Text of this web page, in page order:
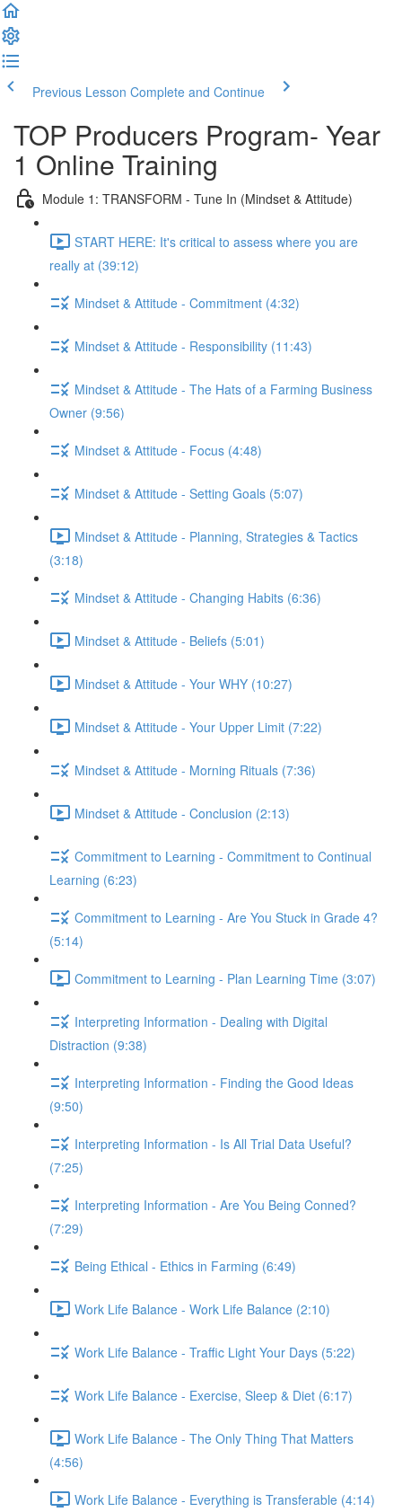
Previous Lesson Complete and Continue
TOP Producers Program- Year
1 Online Training
Module 1: TRANSFORM - Tune In (Mindset & Attitude)
START HERE: It's critical to assess where you are
really at (39:12)
Mindset & Attitude - Commitment (4:32)
Mindset & Attitude - Responsibility (11:43)
Mindset & Attitude - The Hats of a Farming Business
Owner (9:56)
Mindset & Attitude - Focus (4:48)
Mindset & Attitude - Setting Goals (5:07)
Mindset & Attitude - Planning, Strategies & Tactics
(3:18)
Mindset & Attitude - Changing Habits (6:36)
Mindset & Attitude - Beliefs (5:01)
Mindset & Attitude - Your WHY (10:27)
Mindset & Attitude - Your Upper Limit (7:22)
Mindset & Attitude - Morning Rituals (7:36)
Mindset & Attitude - Conclusion (2:13)
Commitment to Learning - Commitment to Continual
Learning (6:23)
Commitment to Learning - Are You Stuck in Grade 4?
(5:14)
Commitment to Learning - Plan Learning Time (3:07)
Interpreting Information - Dealing with Digital
Distraction (9:38)
Interpreting Information - Finding the Good Ideas
(9:50)
Interpreting Information - Is All Trial Data Useful?
(7:25)
Interpreting Information - Are You Being Conned?
(7:29)
Being Ethical - Ethics in Farming (6:49)
Work Life Balance - Work Life Balance (2:10)
Work Life Balance - Traffic Light Your Days (5:22)
Work Life Balance - Exercise, Sleep & Diet (6:17)
Work Life Balance - The Only Thing That Matters
(4:56)
Work Life Balance - Everything is Transferable (4:14)